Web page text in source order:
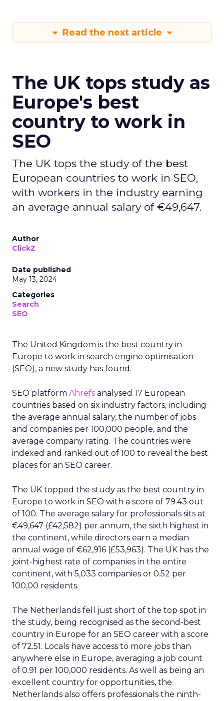
Read the next article
The UK tops study as
Europe's best
country to work in
SEO
The UK tops the study of the best
European countries to work in SEO,
with workers in the industry earning
an average annual salary of €49,647.
Author
ClickZ
Date published
May 13, 2024
Categories
Search
SEO
The United Kingdom is the best country in
Europe to work in search engine optimisation
(SEO), a new study has found.
SEO platform Ahrefs analysed 17 European
countries based on six industry factors, including
the average annual salary, the number of jobs
and companies per 100,000 people, and the
average company rating. The countries were
indexed and ranked out of 100 to reveal the best
places for an SEO career.
The UK topped the study as the best country in
Europe to work in SEO with a score of 79.43 out
of 100. The average salary for professionals sits at
€49,647 (£42,582) per annum, the sixth highest in
the continent, while directors earn a median
annual wage of €62,916 (£53,963). The UK has the
joint-highest rate of companies in the entire
continent, with 5,033 companies or 0.52 per
100,00 residents.
The Netherlands fell just short of the top spot in
the study, being recognised as the second-best
country in Europe for an SEO career with a score
of 72.51. Locals have access to more jobs than
anywhere else in Europe, averaging a job count
of 0.91 per 100,000 residents. As well as being an
excellent country for opportunities, the
Netherlands also offers professionals the ninth-